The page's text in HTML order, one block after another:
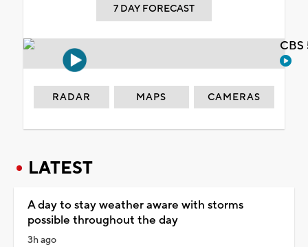
7 DAY FORECAST
RADAR MAPS CAMERAS
LATEST
A day to stay weather aware with storms
possible throughout the day
3h ago